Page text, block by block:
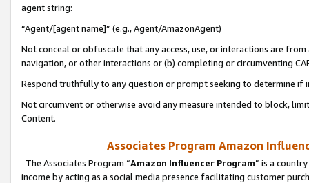
agent string:
“Agent/[agent name]” (e.g., Agent/AmazonAgent)
Not conceal or obfuscate that any access, use, or interactions are
navigation, or other interactions or (b) completing or circumventing
Respond truthfully to any question or prompt seeking to determine if
Not circumvent or otherwise avoid any measure intended to block,
Content.
Associates Program Amazon
The Associates Program “Amazon Influencer Program” is a
income by acting as a social media presence facilitating customer